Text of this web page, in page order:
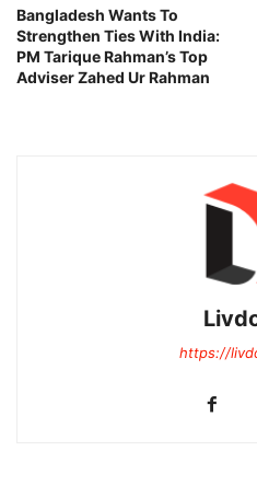
Bangladesh Wants To
Strengthen Ties With India:
PM Tarique Rahman’s Top
Adviser Zahed Ur Rahman
https://